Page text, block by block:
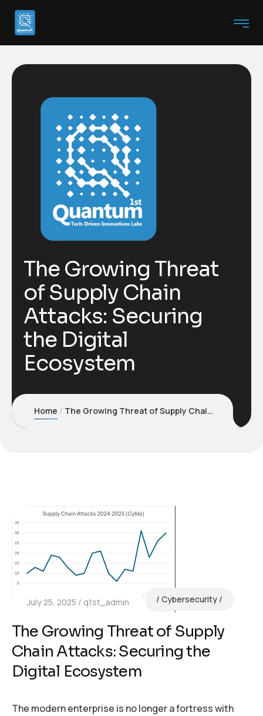
The Growing Threat
of Supply Chain
Attacks: Securing
the Digital
Ecosystem
Home The Growing Threat of Supply Chain Attacks: Securing the Digital Ecosystem
July 25, 2025 q1st_admin Cybersecurity
The Growing Threat of Supply
Chain Attacks: Securing the
Digital Ecosystem
The modern enterprise is no longer a fortress with